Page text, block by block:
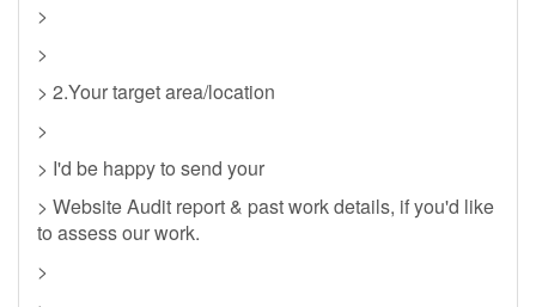
>
>
> 2.Your target area/location
>
> I'd be happy to send your
> Website Audit report & past work details, if you'd like
to assess our work.
>